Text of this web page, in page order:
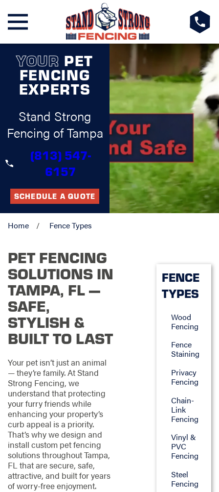
YOUR PET
FENCING
EXPERTS
Stand Strong
Fencing of Tampa
(813) 547-
6157
SCHEDULE A QUOTE
Home Fence Types
PET FENCING
SOLUTIONS IN
TAMPA, FL —
SAFE,
STYLISH &
BUILT TO LAST
Your pet isn’t just an animal
— they’re family. At Stand
Strong Fencing, we
understand that protecting
your furry friends while
enhancing your property’s
curb appeal is a priority.
That’s why we design and
install custom pet fencing
solutions throughout Tampa,
FL that are secure, safe,
attractive, and built for years
of worry-free enjoyment.
FENCE
TYPES
Wood
Fencing
Fence
Staining
Privacy
Fencing
Chain-
Link
Fencing
Vinyl &
PVC
Fencing
Steel
Fencing